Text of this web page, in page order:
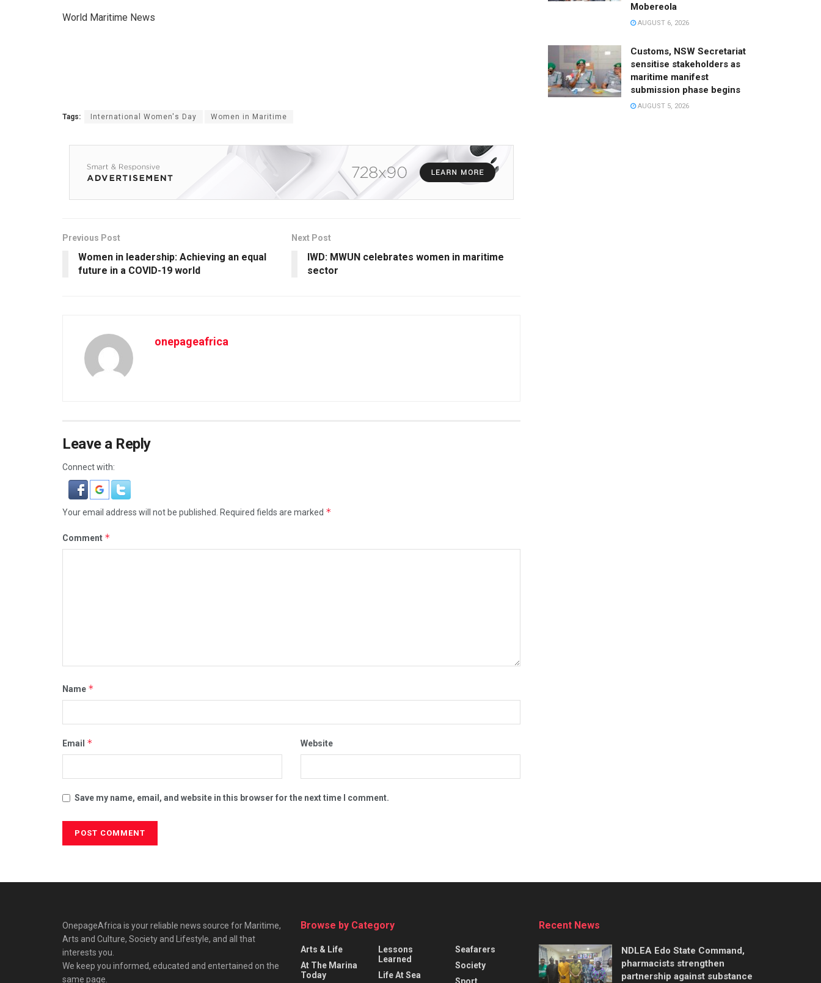
World Maritime News
Tags: International Women's Day Women in Maritime
Previous Post
Women in leadership: Achieving an equal
future in a COVID-19 world
Next Post
IWD: MWUN celebrates women in maritime
sector
onepageafrica
Leave a Reply
Connect with:
Your email address will not be published. Required fields are marked *
Comment *
Name *
Email * Website
Save my name, email, and website in this browser for the next time I comment.
Mobereola
AUGUST 6, 2026
Customs, NSW Secretariat
sensitise stakeholders as
maritime manifest
submission phase begins
AUGUST 5, 2026
OnepageAfrica is ‎your reliable news source for Maritime,
Arts and Culture, Society and Lifestyle, and all that
interests you.
We keep you informed, educated and entertained on the
same page.
Browse by Category
Arts & Life
At The Marina
Today
Lessons
Learned
Life At Sea
Seafarers
Society
Recent News
NDLEA Edo State Command,
pharmacists strengthen
partnership against substance